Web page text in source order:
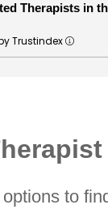
Therapists in
Trustindex
to